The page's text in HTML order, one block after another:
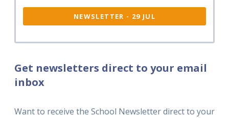
NEWSLETTER - 29 JUL
Get newsletters direct to your email
inbox
Want to receive the School Newsletter direct to your